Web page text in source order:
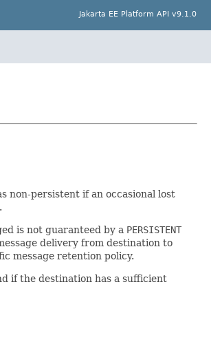
Jakarta EE Platform API v9.1.0
non-persistent if an occasional lost
is not guaranteed by a PERSISTENT
delivery from destination to
message retention policy.
if the destination has a sufficient